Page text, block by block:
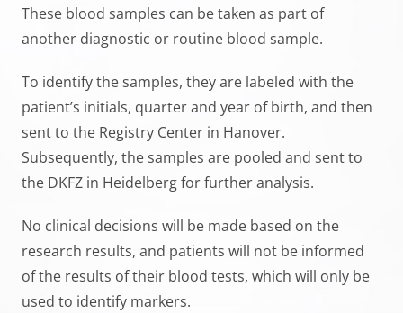
These blood samples can be taken as part of
another diagnostic or routine blood sample.
To identify the samples, they are labeled with the
patient’s initials, quarter and year of birth, and then
sent to the Registry Center in Hanover.
Subsequently, the samples are pooled and sent to
the DKFZ in Heidelberg for further analysis.
No clinical decisions will be made based on the
research results, and patients will not be informed
of the results of their blood tests, which will only be
used to identify markers.